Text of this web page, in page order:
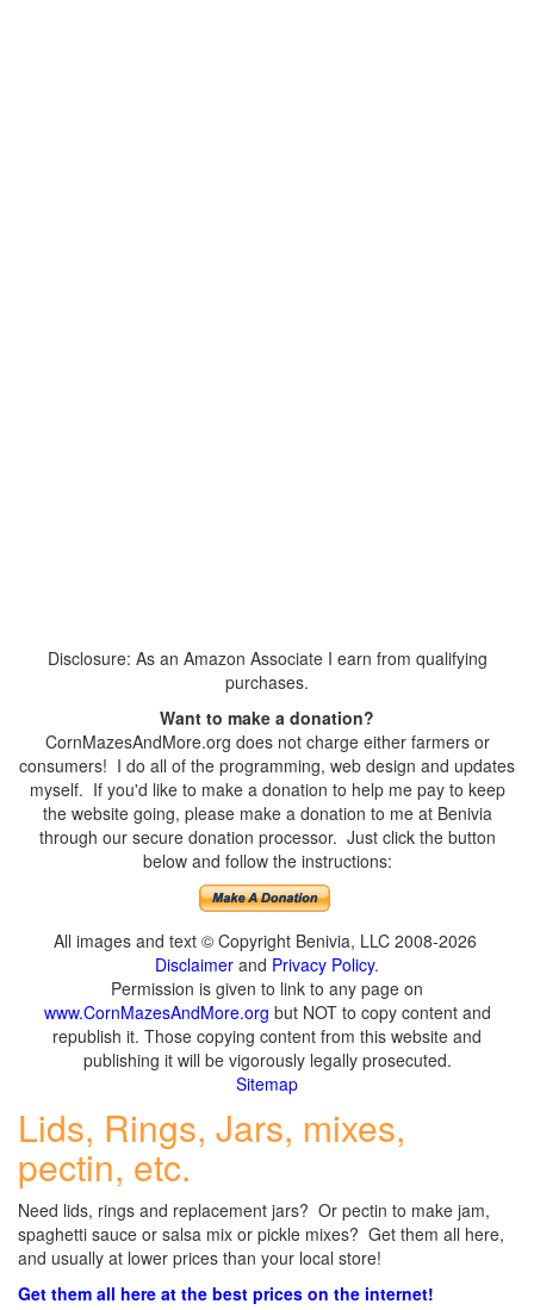
Disclosure: As an Amazon Associate I earn from qualifying
purchases.
Want to make a donation?
CornMazesAndMore.org does not charge either farmers or
consumers! I do all of the programming, web design and updates
myself. If you'd like to make a donation to help me pay to keep
the website going, please make a donation to me at Benivia
through our secure donation processor. Just click the button
below and follow the instructions:
All images and text © Copyright Benivia, LLC 2008-2026
Disclaimer and Privacy Policy.
Permission is given to link to any page on
www.CornMazesAndMore.org but NOT to copy content and
republish it. Those copying content from this website and
publishing it will be vigorously legally prosecuted.
Sitemap
Lids, Rings, Jars, mixes,
pectin, etc.
Need lids, rings and replacement jars? Or pectin to make jam,
spaghetti sauce or salsa mix or pickle mixes? Get them all here,
and usually at lower prices than your local store!
Get them all here at the best prices on the internet!